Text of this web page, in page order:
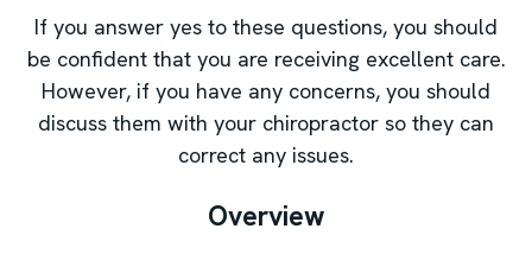
If you answer yes to these questions, you should
be confident that you are receiving excellent care.
However, if you have any concerns, you should
discuss them with your chiropractor so they can
correct any issues.
Overview